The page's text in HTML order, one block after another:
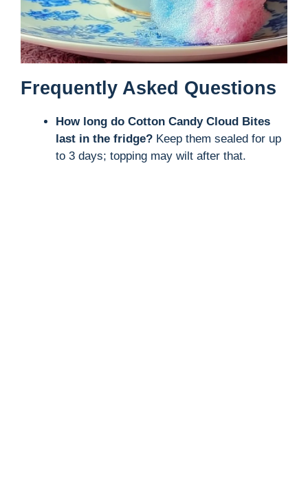
Frequently Asked Questions
How long do Cotton Candy Cloud Bites
last in the fridge? Keep them sealed for up
to 3 days; topping may wilt after that.